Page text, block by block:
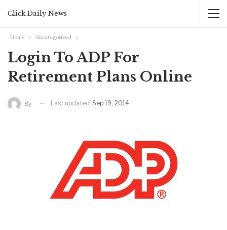
Click Daily News
Home Uncategorized
Login To ADP For
Retirement Plans Online
By Last updated Sep 19, 2014